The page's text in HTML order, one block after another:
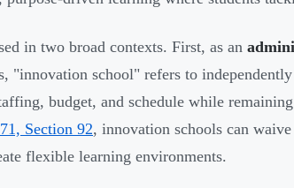
in two broad contexts. First, as an
"innovation school" refers to
budget, and schedule while
Section 92, innovation schools can
flexible learning environments.